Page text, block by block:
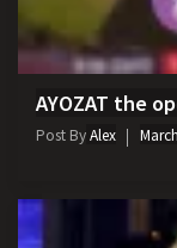
AYOZAT the
Post ByAlex